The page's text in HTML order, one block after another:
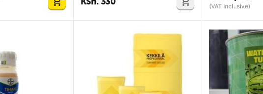
(VAT inclusive)